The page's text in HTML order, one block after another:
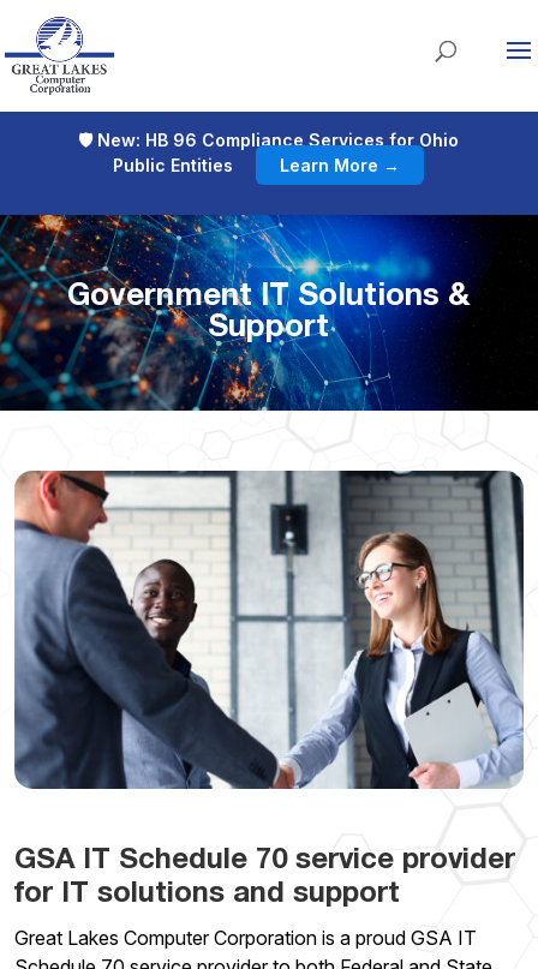
🛡 New: HB 96 Compliance Services for Ohio
Public Entities
Learn More →
Government IT Solutions &
Support
GSA IT Schedule 70 service provider
for IT solutions and support
Great Lakes Computer Corporation is a proud GSA IT